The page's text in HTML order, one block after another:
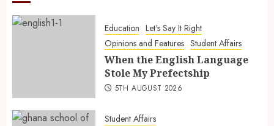
Education Let's Say It Right
Opinions and Features Student Affairs
When the English Language
Stole My Prefectship
5TH AUGUST 2026
Student Affairs